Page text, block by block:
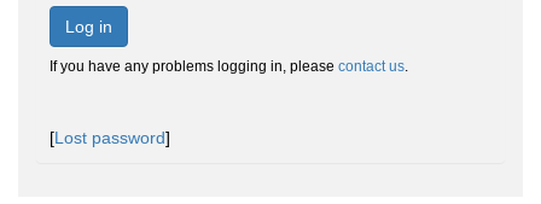
Log in
If you have any problems logging in, please contact us.
[Lost password]